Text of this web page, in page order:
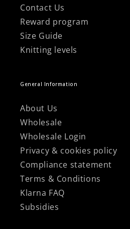
Contact Us
Reward program
Size Guide
Knitting levels
General Information
About Us
Wholesale
Wholesale Login
Privacy & cookies policy
Compliance statement
Terms & Conditions
Klarna FAQ
Subsidies